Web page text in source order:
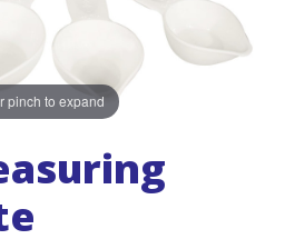
pinch to expand